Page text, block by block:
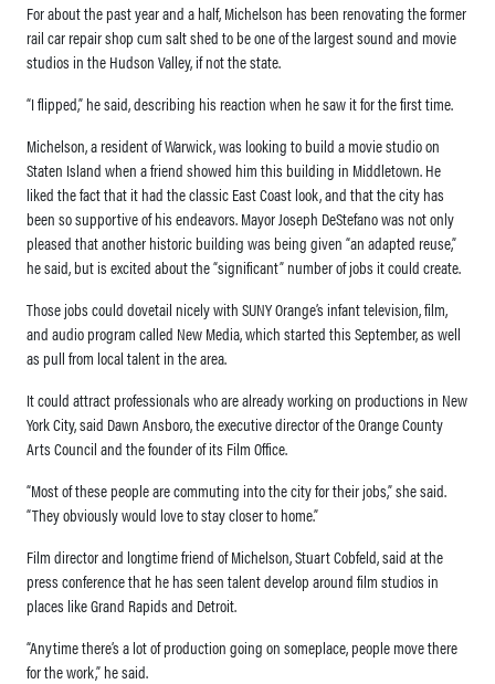
For about the past year and a half, Michelson has been renovating the former
rail car repair shop cum salt shed to be one of the largest sound and movie
studios in the Hudson Valley, if not the state.
“I flipped,” he said, describing his reaction when he saw it for the first time.
Michelson, a resident of Warwick, was looking to build a movie studio on
Staten Island when a friend showed him this building in Middletown. He
liked the fact that it had the classic East Coast look, and that the city has
been so supportive of his endeavors. Mayor Joseph DeStefano was not only
pleased that another historic building was being given “an adapted reuse,”
he said, but is excited about the “significant” number of jobs it could create.
Those jobs could dovetail nicely with SUNY Orange’s infant television, film,
and audio program called New Media, which started this September, as well
as pull from local talent in the area.
It could attract professionals who are already working on productions in New
York City, said Dawn Ansboro, the executive director of the Orange County
Arts Council and the founder of its Film Office.
“Most of these people are commuting into the city for their jobs,” she said.
“They obviously would love to stay closer to home.”
Film director and longtime friend of Michelson, Stuart Cobfeld, said at the
press conference that he has seen talent develop around film studios in
places like Grand Rapids and Detroit.
“Anytime there’s a lot of production going on someplace, people move there
for the work,” he said.